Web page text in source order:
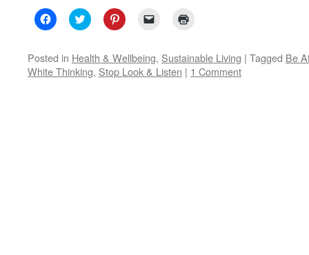
Click
to
Facebook
(Opens
in
new
Click
to
Twitter
(Opens
in
new
Click
to
Pinterest
(Opens
in
new
link
to
a
friend
new
window)
Posted in Health & Wellbeing, Sustainable Living | Tagged Be
White Thinking, Stop Look & Listen | 1 Comment